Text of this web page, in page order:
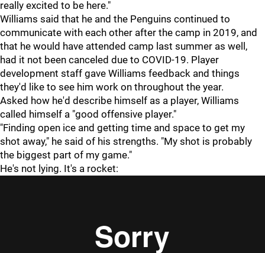
really excited to be here."
Williams said that he and the Penguins continued to
communicate with each other after the camp in 2019, and
that he would have attended camp last summer as well,
had it not been canceled due to COVID-19. Player
development staff gave Williams feedback and things
they'd like to see him work on throughout the year.
Asked how he'd describe himself as a player, Williams
called himself a "good offensive player."
"Finding open ice and getting time and space to get my
shot away," he said of his strengths. "My shot is probably
the biggest part of my game."
He's not lying. It's a rocket: